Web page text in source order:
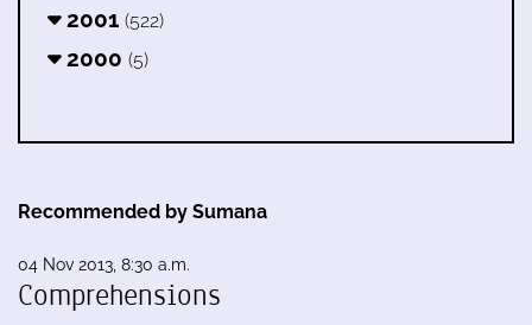
2001 (522)
2000 (5)
Recommended by Sumana
04 Nov 2013, 8:30 a.m.
Comprehensions